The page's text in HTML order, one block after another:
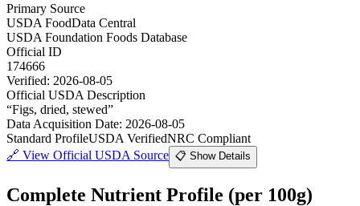
Primary Source
USDA FoodData Central
USDA Foundation Foods Database
Official ID
174666
Verified: 2026-08-05
Official USDA Description
“Figs, dried, stewed”
Data Acquisition Date: 2026-08-05
Standard ProfileUSDA VerifiedNRC Compliant
🔗 View Official USDA Source 📋 Show Details
Complete Nutrient Profile (per 100g)